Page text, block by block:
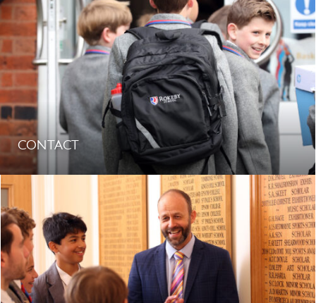
CONTACT